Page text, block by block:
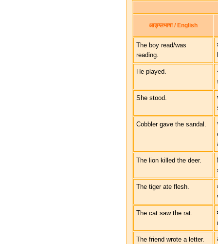
आङ्ग्लभाषा / English
The boy read/was
reading.
He played.
She stood.
Cobbler gave the sandal.
The lion killed the deer.
The tiger ate flesh.
The cat saw the rat.
The friend wrote a letter.